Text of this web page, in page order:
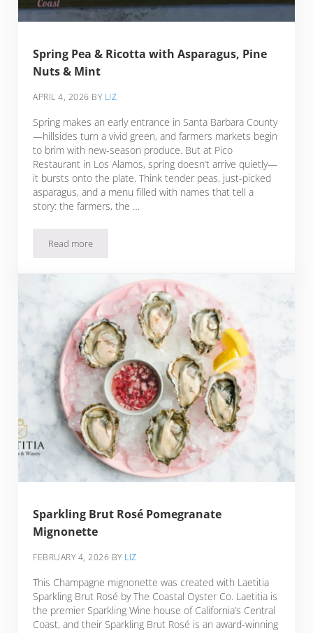
Spring Pea & Ricotta with Asparagus, Pine
Nuts & Mint
APRIL 4, 2026 BY LIZ
Spring makes an early entrance in Santa Barbara County
—hillsides turn a vivid green, and farmers markets begin
to brim with new-season produce. But at Pico
Restaurant in Los Alamos, spring doesn’t arrive quietly—
it bursts onto the plate. Think tender peas, just-picked
asparagus, and a menu filled with names that tell a
story: the farmers, the …
Read moreSpring Pea & Ricotta with Asparagus, Pine Nuts & Mint
Sparkling Brut Rosé Pomegranate
Mignonette
FEBRUARY 4, 2026 BY LIZ
This Champagne mignonette was created with Laetitia
Sparkling Brut Rosé by The Coastal Oyster Co. Laetitia is
the premier Sparkling Wine house of California’s Central
Coast, and their Sparkling Brut Rosé is an award-winning